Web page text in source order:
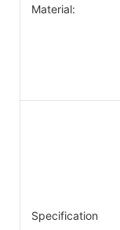
Material:
Specification